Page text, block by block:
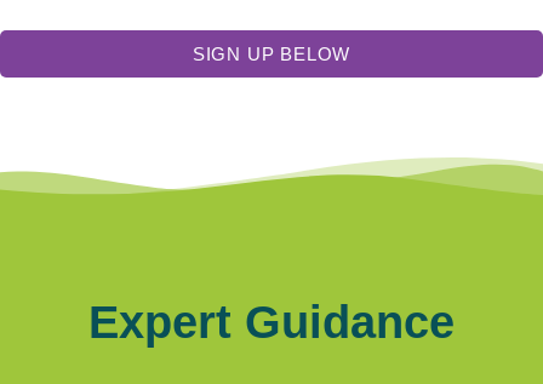
SIGN UP BELOW
Expert Guidance